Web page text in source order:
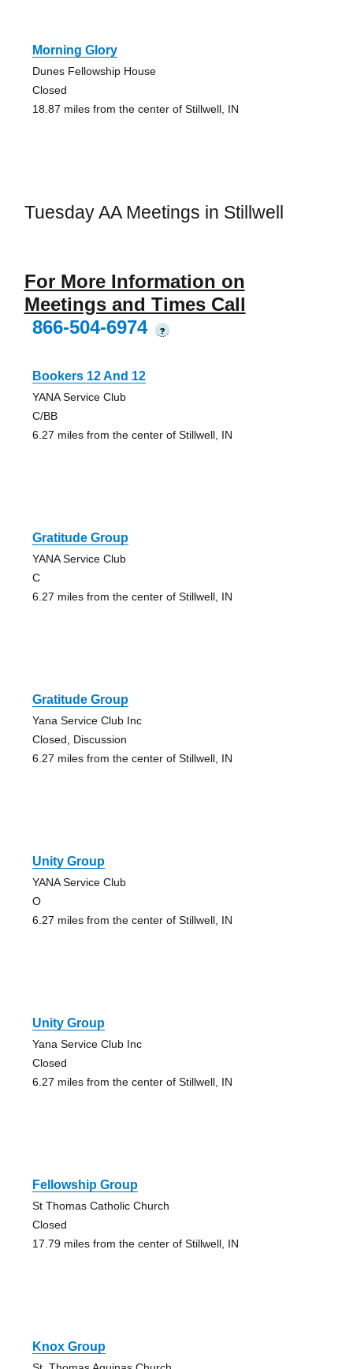
Morning Glory
Dunes Fellowship House
Closed
18.87 miles from the center of Stillwell, IN
Tuesday AA Meetings in Stillwell
For More Information on
Meetings and Times Call
866-504-6974
?
Bookers 12 And 12
YANA Service Club
C/BB
6.27 miles from the center of Stillwell, IN
Gratitude Group
YANA Service Club
C
6.27 miles from the center of Stillwell, IN
Gratitude Group
Yana Service Club Inc
Closed, Discussion
6.27 miles from the center of Stillwell, IN
Unity Group
YANA Service Club
O
6.27 miles from the center of Stillwell, IN
Unity Group
Yana Service Club Inc
Closed
6.27 miles from the center of Stillwell, IN
Fellowship Group
St Thomas Catholic Church
Closed
17.79 miles from the center of Stillwell, IN
Knox Group